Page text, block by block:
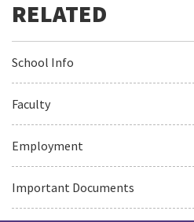
School Info
Faculty
Employment
Important Documents